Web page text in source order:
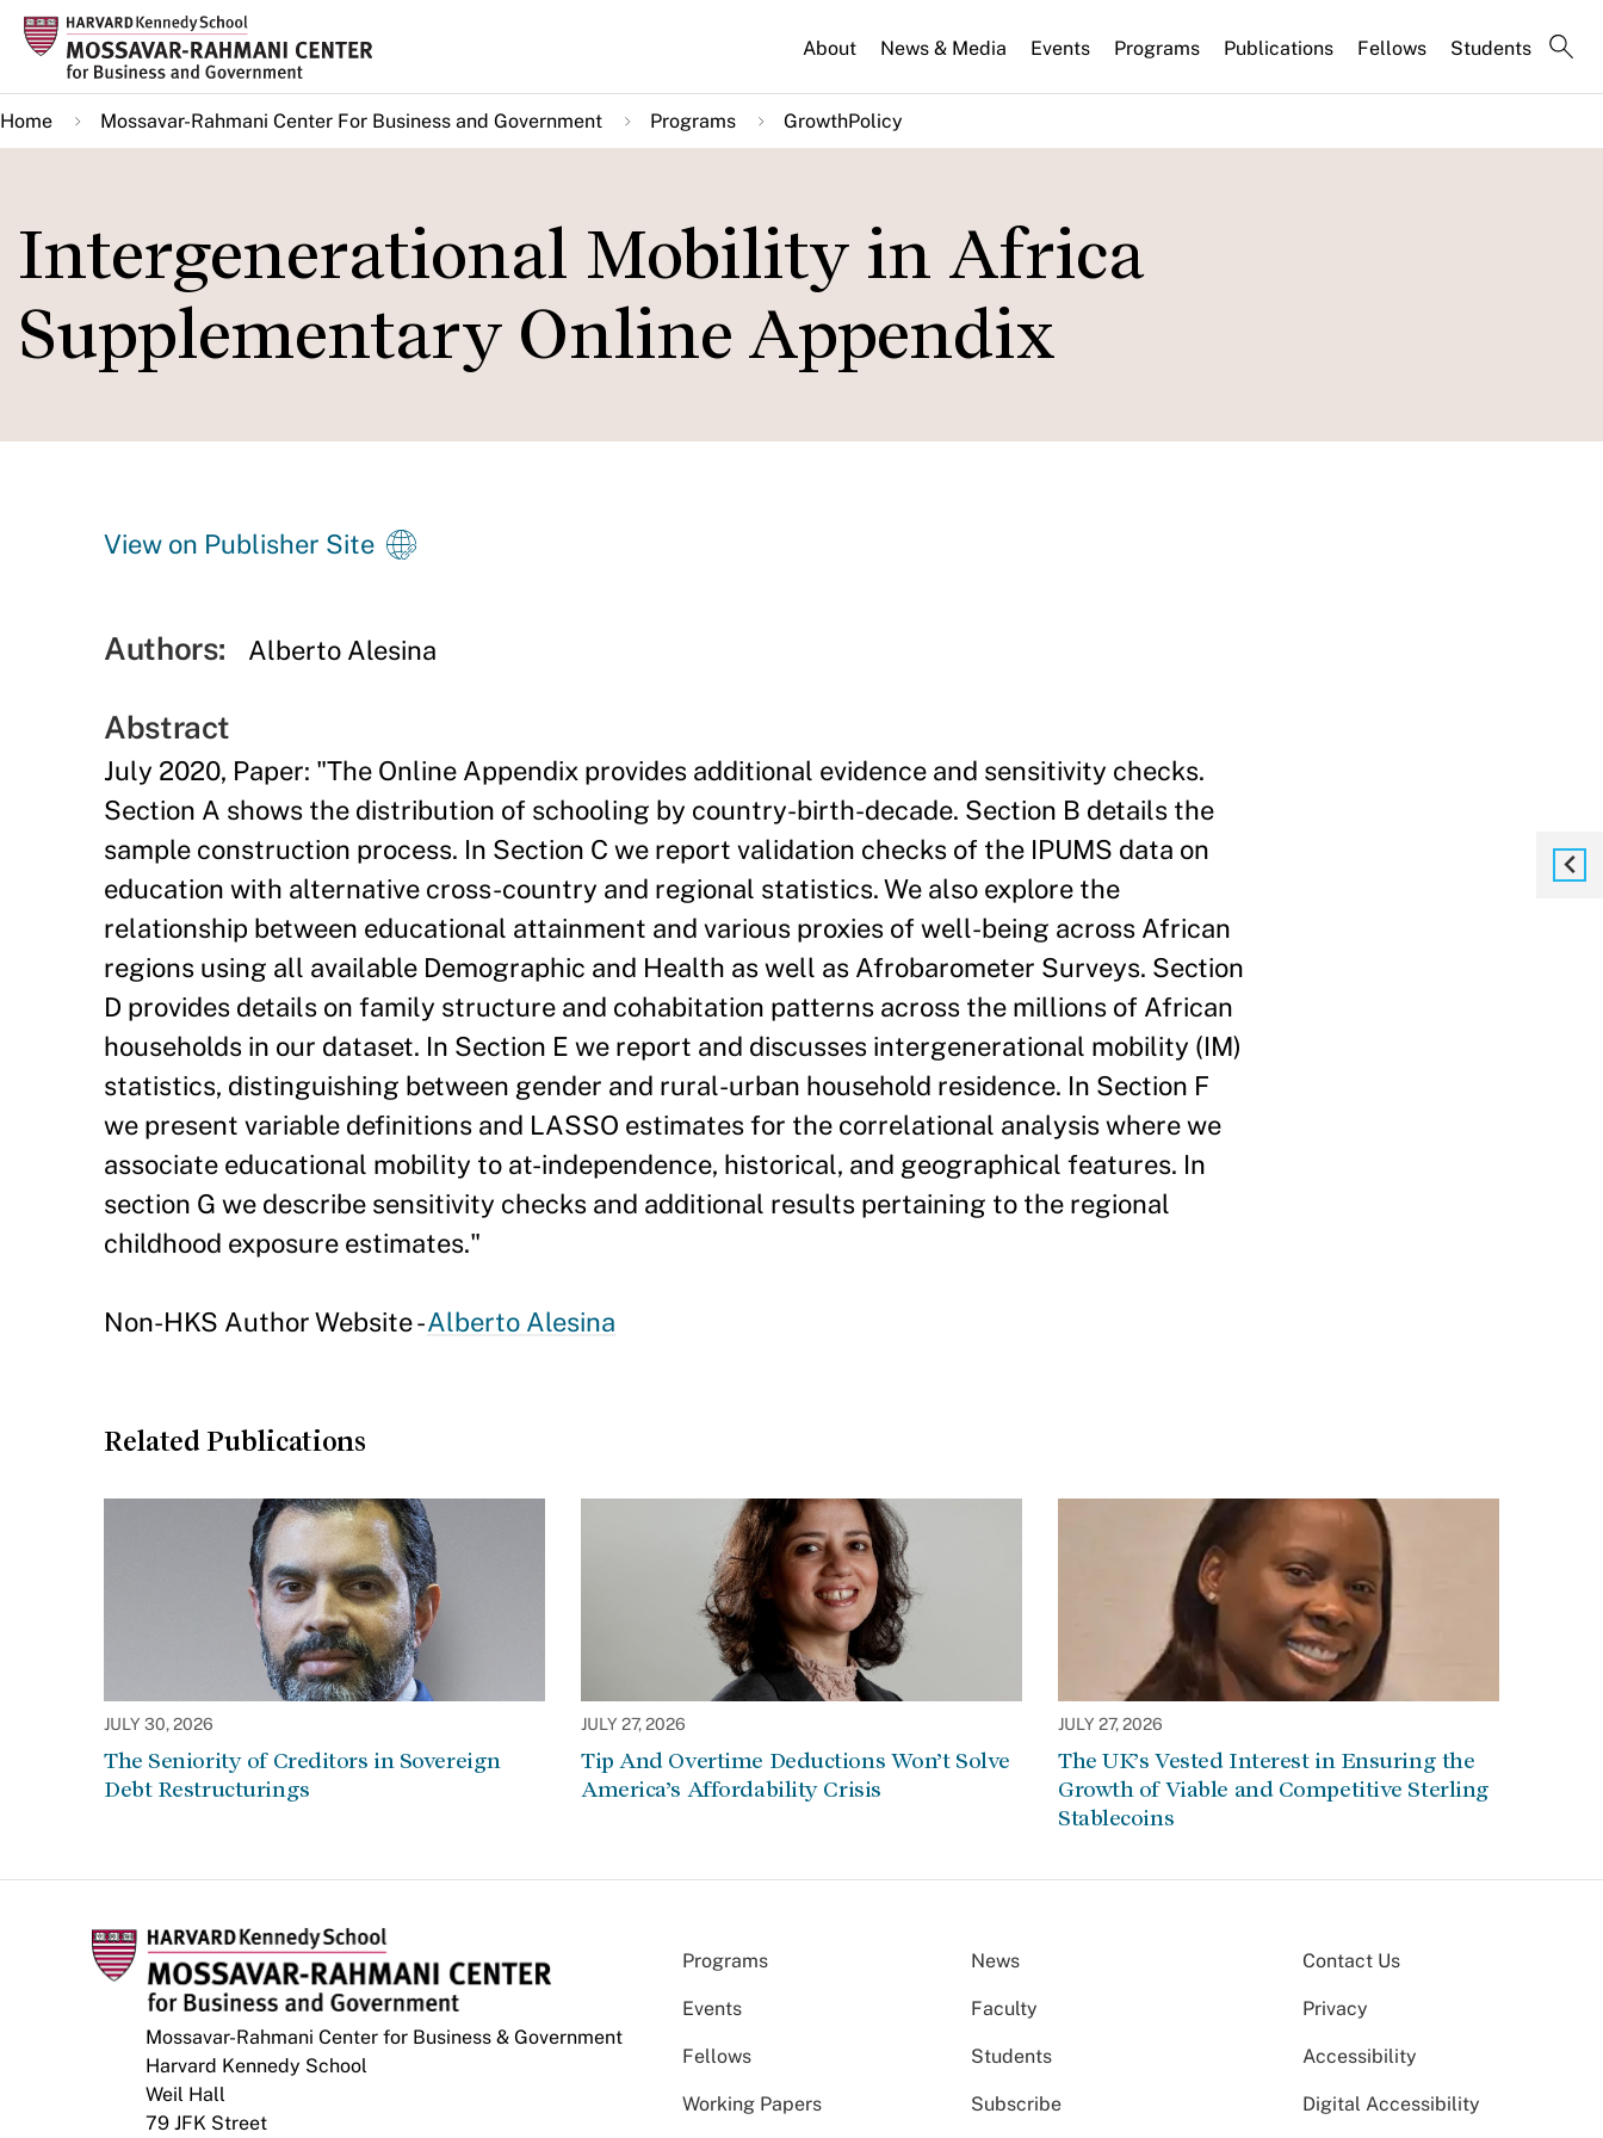
Skip
main
content
About News & Media Events Programs Publications Fellows Students
Home Mossavar-Rahmani Center For Business and Government Programs GrowthPolicy
Intergenerational Mobility in Africa
Supplementary Online Appendix
View on Publisher Site
Authors: Alberto Alesina
Abstract
July 2020, Paper: "The Online Appendix provides additional evidence and sensitivity checks.
Section A shows the distribution of schooling by country-birth-decade. Section B details the
sample construction process. In Section C we report validation checks of the IPUMS data on
education with alternative cross-country and regional statistics. We also explore the
relationship between educational attainment and various proxies of well-being across African
regions using all available Demographic and Health as well as Afrobarometer Surveys. Section
D provides details on family structure and cohabitation patterns across the millions of African
households in our dataset. In Section E we report and discusses intergenerational mobility (IM)
statistics, distinguishing between gender and rural-urban household residence. In Section F
we present variable definitions and LASSO estimates for the correlational analysis where we
associate educational mobility to at-independence, historical, and geographical features. In
section G we describe sensitivity checks and additional results pertaining to the regional
childhood exposure estimates."
Non-HKS Author Website -Alberto Alesina
Related Publications
JULY 30, 2026
The Seniority of Creditors in Sovereign
Debt Restructurings
JULY 27, 2026
Tip And Overtime Deductions Won’t Solve
America’s Affordability Crisis
JULY 27, 2026
The UK’s Vested Interest in Ensuring the
Growth of Viable and Competitive Sterling
Stablecoins
Mossavar-Rahmani Center for Business & Government
Harvard Kennedy School
Weil Hall
79 JFK Street
Programs News
Events Faculty
Fellows Students
Working Papers Subscribe
Contact Us
Privacy
Accessibility
Digital Accessibility